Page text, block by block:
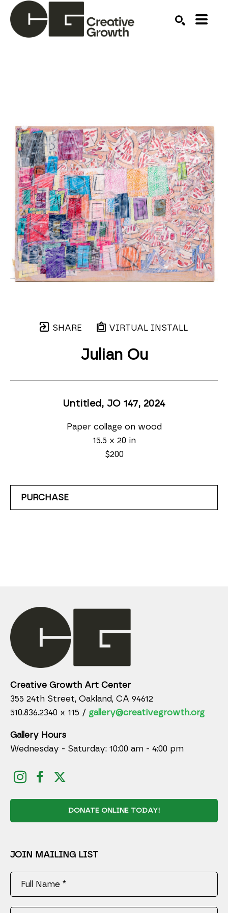
SHARE VIRTUAL INSTALL
Julian Ou
Untitled, JO 147, 2024
Paper collage on wood
15.5 x 20 in
$200
PURCHASE
Creative Growth Art Center
355 24th Street, Oakland, CA 94612
510.836.2340 x 115 / gallery@creativegrowth.org
Gallery Hours
Wednesday - Saturday: 10:00 am - 4:00 pm
DONATE ONLINE TODAY!
JOIN MAILING LIST
Full Name *